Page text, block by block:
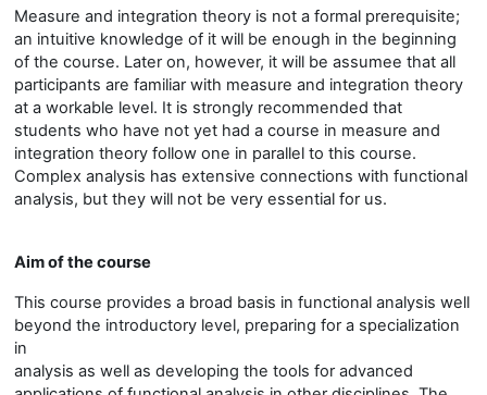
Measure and integration theory is not a formal prerequisite;
an intuitive knowledge of it will be enough in the beginning
of the course. Later on, however, it will be assumee that all
participants are familiar with measure and integration theory
at a workable level. It is strongly recommended that
students who have not yet had a course in measure and
integration theory follow one in parallel to this course.
Complex analysis has extensive connections with functional
analysis, but they will not be very essential for us.
Aim of the course
This course provides a broad basis in functional analysis well
beyond the introductory level, preparing for a specialization
in
analysis as well as developing the tools for advanced